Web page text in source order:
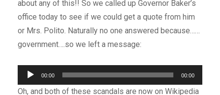
about any of this!! So we called up Governor Baker’s
office today to see if we could get a quote from him
or Mrs. Polito. Naturally no one answered because……
government….so we left a message:
Audio
Player
00:00 00:00
Oh, and both of these scandals are now on Wikipedia